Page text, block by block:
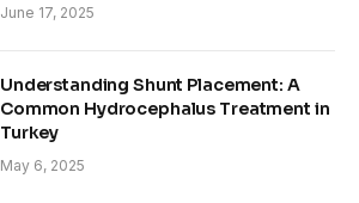
June 17, 2025
Understanding Shunt Placement: A
Common Hydrocephalus Treatment in
Turkey
May 6, 2025